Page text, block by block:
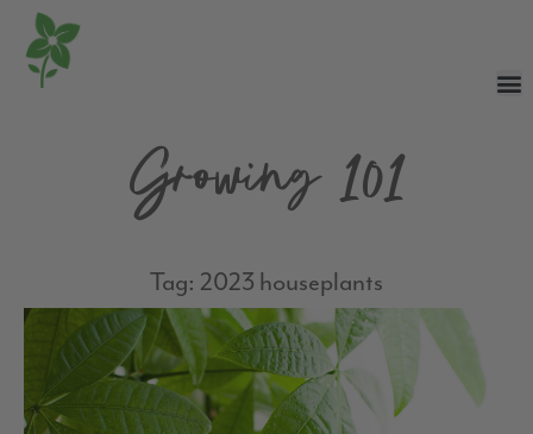
Growing 101
Tag: 2023 houseplants